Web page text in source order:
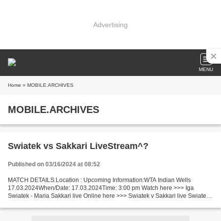
Advertising
MENU
Home » MOBILE.ARCHIVES
MOBILE.ARCHIVES
Swiatek vs Sakkari LiveStream^?
Published on 03/16/2024 at 08:52
MATCH DETAILS:Location : Upcoming Information:WTA Indian Wells
17.03.2024When/Date: 17.03.2024Time: 3:00 pm Watch here >>> Iga
Swiatek - Maria Sakkari live Online here >>> Swiatek v Sakkari live Swiatek